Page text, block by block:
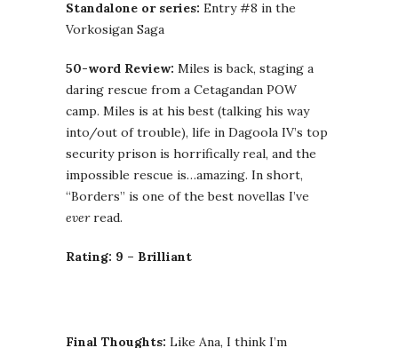
Standalone or series: Entry #8 in the
Vorkosigan Saga
50-word Review: Miles is back, staging a
daring rescue from a Cetagandan POW
camp. Miles is at his best (talking his way
into/out of trouble), life in Dagoola IV’s top
security prison is horrifically real, and the
impossible rescue is…amazing. In short,
“Borders” is one of the best novellas I’ve
everread.
Rating: 9 – Brilliant
Final Thoughts: Like Ana, I think I’m